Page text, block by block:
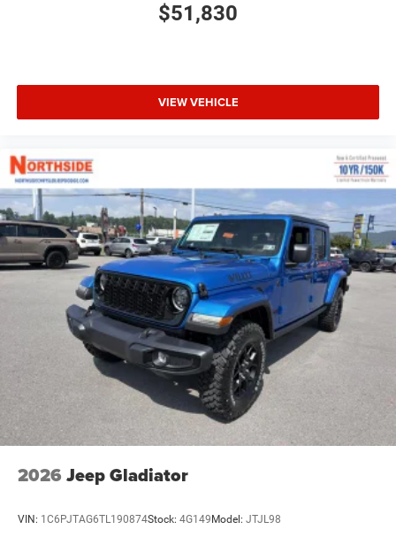
$51,830
VIEW VEHICLE
2026 Jeep Gladiator
VIN: 1C6PJTAG6TL190874Stock: 4G149Model: JTJL98